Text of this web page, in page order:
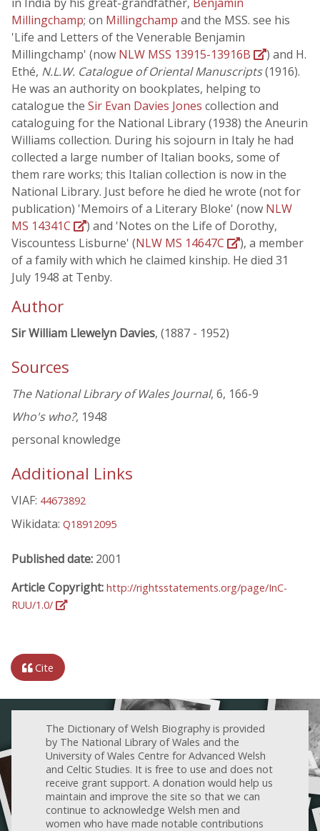
Millingchamp; on Millingchamp and the MSS. see his
'Life and Letters of the Venerable Benjamin
Millingchamp' (now NLW MSS 13915-13916B
) and H.
Ethé, N.L.W. Catalogue of Oriental Manuscripts(1916).
He was an authority on bookplates, helping to
catalogue the Sir Evan Davies Jones collection and
cataloguing for the National Library (1938) the Aneurin
Williams collection. During his sojourn in Italy he had
collected a large number of Italian books, some of
them rare works; this Italian collection is now in the
National Library. Just before he died he wrote (not for
publication) 'Memoirs of a Literary Bloke' (now NLW
MS 14341C
) and 'Notes on the Life of Dorothy,
Viscountess Lisburne' (NLW MS 14647C
), a member
of a family with which he claimed kinship. He died 31
July 1948 at Tenby.
Author
Sir William Llewelyn Davies, (1887 - 1952)
Sources
The National Library of Wales Journal, 6, 166-9
Who's who?, 1948
personal knowledge
Additional Links
VIAF: 44673892
Wikidata: Q18912095
Published date: 2001
Article Copyright: http://rightsstatements.org/page/InC-
RUU/1.0/
Cite
The Dictionary of Welsh Biography is provided
by The National Library of Wales and the
University of Wales Centre for Advanced Welsh
and Celtic Studies. It is free to use and does not
receive grant support. A donation would help us
maintain and improve the site so that we can
continue to acknowledge Welsh men and
women who have made notable contributions